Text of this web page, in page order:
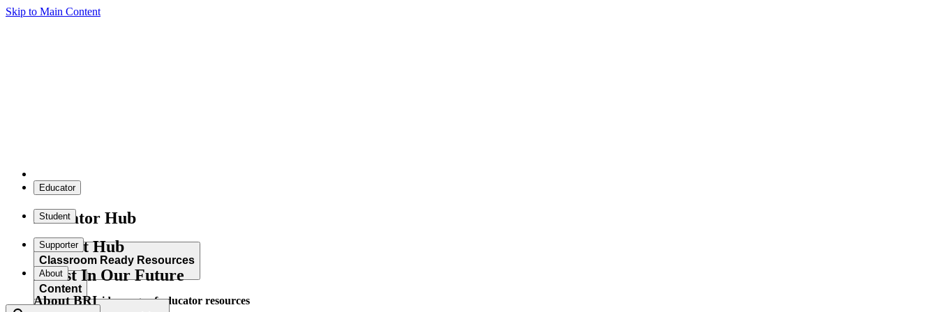
Skip to Main Content
Educator
Educator Hub
Classroom Ready Resources
Explore our wide range of educator resources
Student
Student Hub
Content
Supporter
Invest In Our Future
About
About BRI